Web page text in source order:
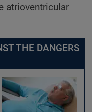
atrioventricular
THE DANGERS